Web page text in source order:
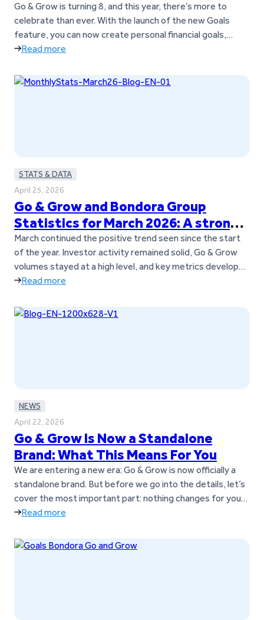
Go & Grow is turning 8, and this year, there’s more to
celebrate than ever. With the launch of the new Goals
feature, you can now create personal financial goals,
move money between them anytime, and manage
occasion, you now have the chance to…
Read more
STATS & DATA
April 25, 2026
Go & Grow and Bondora Group
Statistics for March 2026: A strong
March across the board
March continued the positive trend seen since the start
of the year. Investor activity remained solid, Go & Grow
volumes stayed at a high level, and key metrics developed
strongly throughout the month. Key takeaways Go &
activity remained stable in March, with consistent
Read more
NEWS
April 22, 2026
Go & Grow Is Now a Standalone
Brand: What This Means For You
We are entering a new era: Go & Grow is now officially a
standalone brand. But before we go into the details, let’s
cover the most important part: nothing changes for you
as a customer. You can keep using Go & Grow exactly as
Read more